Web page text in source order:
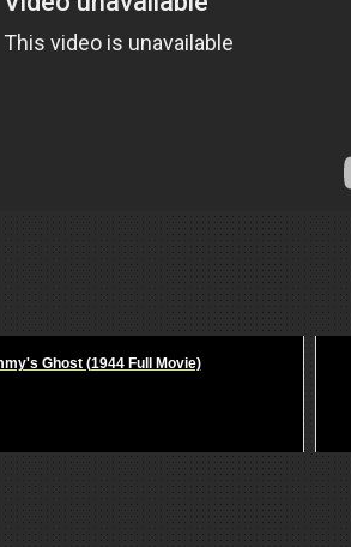
Ghost (1944 Full Movie)